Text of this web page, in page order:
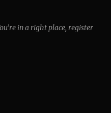
in a right place, register